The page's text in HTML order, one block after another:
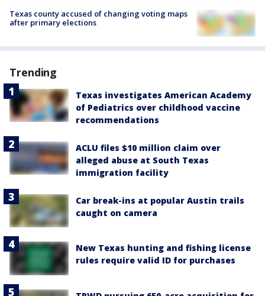
Texas county accused of changing voting maps
after primary elections
Trending
Texas investigates American Academy
of Pediatrics over childhood vaccine
recommendations
ACLU files $10 million claim over
alleged abuse at South Texas
immigration facility
Car break-ins at popular Austin trails
caught on camera
New Texas hunting and fishing license
rules require valid ID for purchases